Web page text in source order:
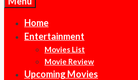
Home
Entertainment
Movies List
Movie Review
Upcoming Movies